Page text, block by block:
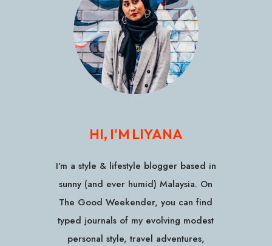
HI, I'M LIYANA
I'm a style & lifestyle blogger based in
sunny (and ever humid) Malaysia. On
The Good Weekender, you can find
typed journals of my evolving modest
personal style, travel adventures,